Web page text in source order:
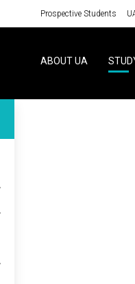
Prospective Students
ABOUT UA